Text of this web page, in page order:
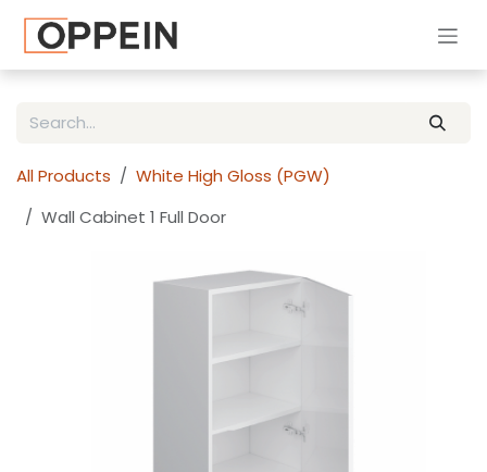
All Products
White High Gloss (PGW)
Wall Cabinet 1 Full Door